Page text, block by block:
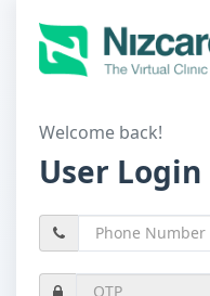
Welcome back!
User Login